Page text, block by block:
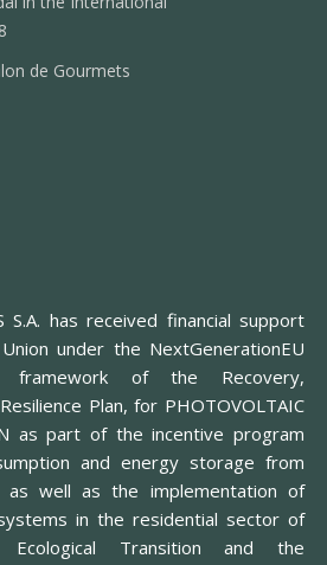
de Gourmets
S.A. has received financial support
under the NextGenerationEU
framework of the Recovery,
Plan, for PHOTOVOLTAIC
as part of the incentive program
and energy storage from
as well as the implementation of
in the residential sector of
Transition and the